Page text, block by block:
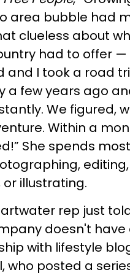
area bubble had
clueless about
had to offer
and I took a road
a few years ago
We figured,
Within a
She spends
or illustrating.
rep just
doesn't have
with lifestyle
who posted a